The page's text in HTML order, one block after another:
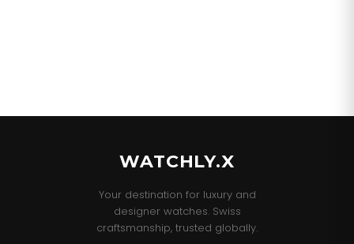
WATCHLY.X
Your destination for luxury and
designer watches. Swiss
craftsmanship, trusted globally.